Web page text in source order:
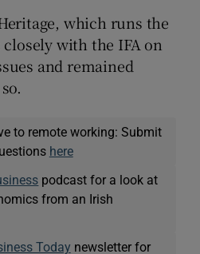
which runs the
with the IFA on
and remained
to remote working: Submit
here
podcast for a look at
from an Irish
Today newsletter for